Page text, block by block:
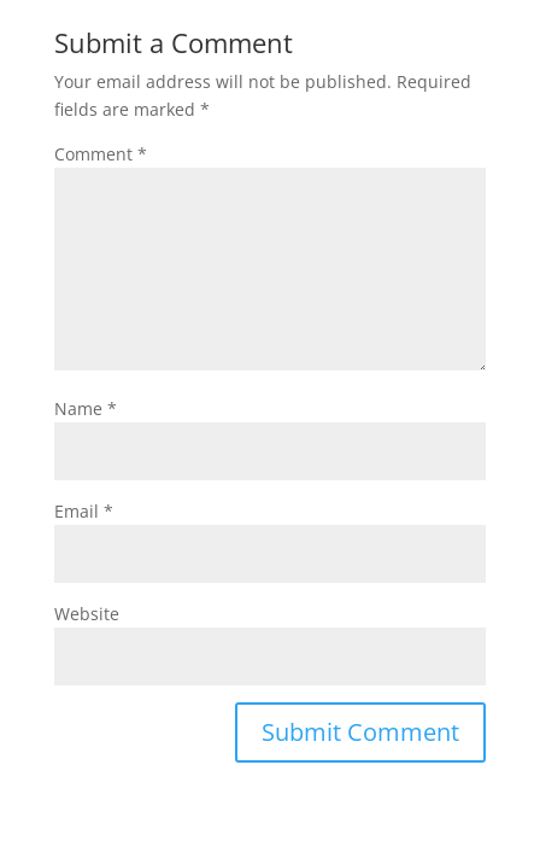
Submit a Comment
Your email address will not be published. Required
fields are marked *
Comment *
Name *
Email *
Website